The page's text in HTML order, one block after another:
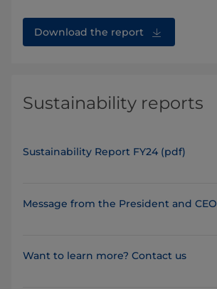
Download the report
Sustainability reports
Sustainability Report FY24 (pdf)
Message from the President and CEO
Want to learn more? Contact us